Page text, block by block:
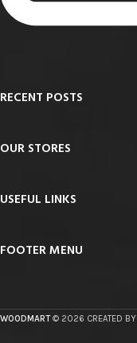
RECENT POSTS
OUR STORES
USEFUL LINKS
FOOTER MENU
WOODMART© 2026 CREATED BY